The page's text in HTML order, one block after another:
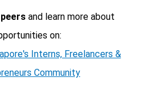
and learn more about
on:
Interns, Freelancers &
Community